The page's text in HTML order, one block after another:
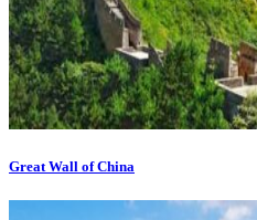
Great Wall of China